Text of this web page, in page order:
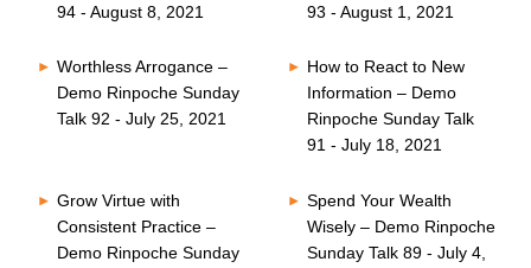
94 - August 8, 2021
93 - August 1, 2021
Worthless Arrogance –
Demo Rinpoche Sunday
Talk 92 - July 25, 2021
How to React to New
Information – Demo
Rinpoche Sunday Talk
91 - July 18, 2021
Grow Virtue with
Consistent Practice –
Demo Rinpoche Sunday
Spend Your Wealth
Wisely – Demo Rinpoche
Sunday Talk 89 - July 4,